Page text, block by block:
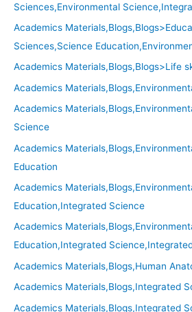
Sciences,Environmental
Academics
Sciences,Science
Academics Materials,Blogs,Blogs>Life
Academics
Academics
Science
Academics
Education
Academics
Education,Integrated Science
Academics
Education,Integrated
Academics Materials,Blogs,Human
Academics Materials,Blogs,Integrated
Academics Materials,Blogs,Integrated